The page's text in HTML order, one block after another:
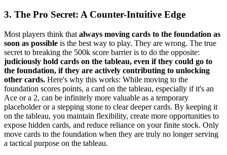
3. The Pro Secret: A Counter-Intuitive Edge
Most players think that always moving cards to the foundation as
soon as possible is the best way to play. They are wrong. The true
secret to breaking the 500k score barrier is to do the opposite:
judiciously hold cards on the tableau, even if they could go to
the foundation, if they are actively contributing to unlocking
other cards. Here's why this works: While moving to the
foundation scores points, a card on the tableau, especially if it's an
Ace or a 2, can be infinitely more valuable as a temporary
placeholder or a stepping stone to clear deeper cards. By keeping it
on the tableau, you maintain flexibility, create more opportunities to
expose hidden cards, and reduce reliance on your finite stock. Only
move cards to the foundation when they are truly no longer serving
a tactical purpose on the tableau.